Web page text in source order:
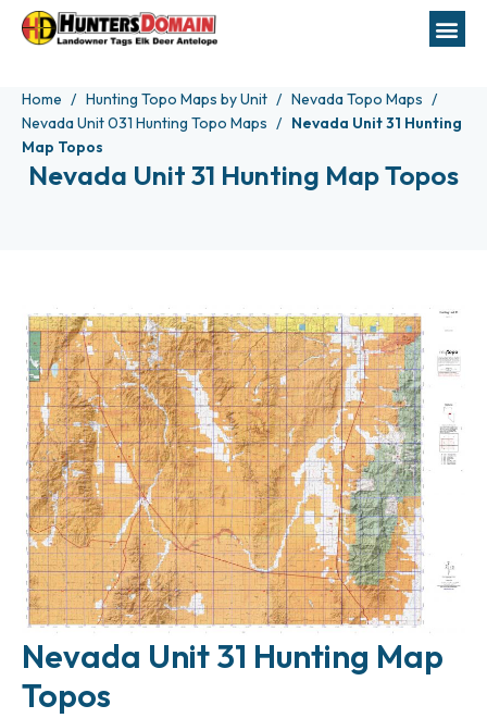
Home Hunting Topo Maps by Unit
Nevada Topo Maps
Nevada Unit 031 Hunting Topo Maps
Nevada Unit 31 Hunting
Map Topos
Nevada Unit 31 Hunting Map Topos
Nevada Unit 31 Hunting Map
Topos